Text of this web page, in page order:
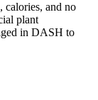
calories, and no
plant
in DASH to